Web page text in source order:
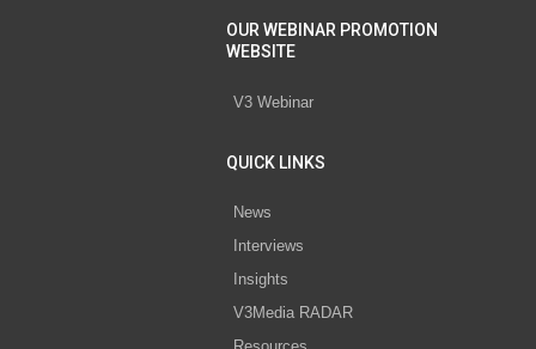
OUR WEBINAR PROMOTION
WEBSITE
V3 Webinar
QUICK LINKS
News
Interviews
Insights
V3Media RADAR